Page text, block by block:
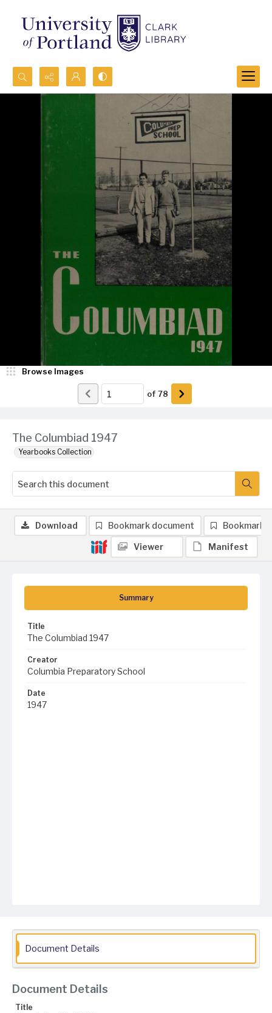
Search...
The Columbiad 1947
Yearbooks Collection
Browse Images
of 78
Summary
Title
The Columbiad 1947
Creator
Columbia Preparatory School
Date
1947
Download Bookmark document Bookmark
Viewer Manifest
Document Details
Document Details
Title